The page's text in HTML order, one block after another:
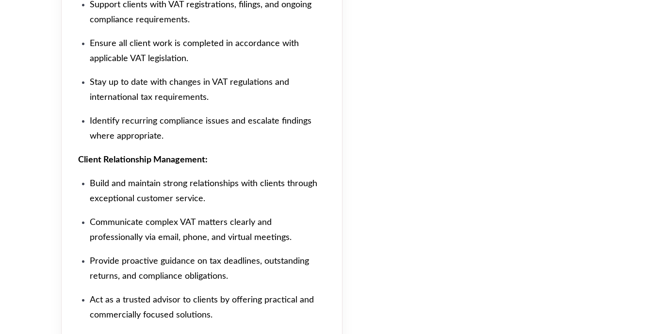
Support clients with VAT registrations, filings, and ongoing
compliance requirements.
Ensure all client work is completed in accordance with
applicable VAT legislation.
Stay up to date with changes in VAT regulations and
international tax requirements.
Identify recurring compliance issues and escalate findings
where appropriate.
Client Relationship Management:
Build and maintain strong relationships with clients through
exceptional customer service.
Communicate complex VAT matters clearly and
professionally via email, phone, and virtual meetings.
Provide proactive guidance on tax deadlines, outstanding
returns, and compliance obligations.
Act as a trusted advisor to clients by offering practical and
commercially focused solutions.